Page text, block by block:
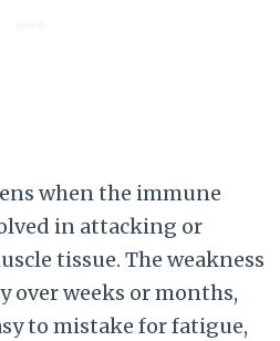
when the immune
in attacking or
tissue. The weakness
over weeks or months,
to mistake for fatigue,